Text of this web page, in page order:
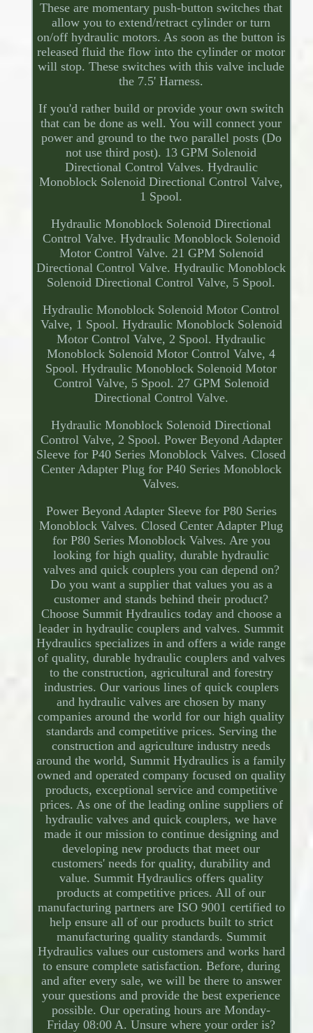
These are momentary push-button switches that
allow you to extend/retract cylinder or turn
on/off hydraulic motors. As soon as the button is
released fluid the flow into the cylinder or motor
will stop. These switches with this valve include
the 7.5' Harness.
If you'd rather build or provide your own switch
that can be done as well. You will connect your
power and ground to the two parallel posts (Do
not use third post). 13 GPM Solenoid
Directional Control Valves. Hydraulic
Monoblock Solenoid Directional Control Valve,
1 Spool.
Hydraulic Monoblock Solenoid Directional
Control Valve. Hydraulic Monoblock Solenoid
Motor Control Valve. 21 GPM Solenoid
Directional Control Valve. Hydraulic Monoblock
Solenoid Directional Control Valve, 5 Spool.
Hydraulic Monoblock Solenoid Motor Control
Valve, 1 Spool. Hydraulic Monoblock Solenoid
Motor Control Valve, 2 Spool. Hydraulic
Monoblock Solenoid Motor Control Valve, 4
Spool. Hydraulic Monoblock Solenoid Motor
Control Valve, 5 Spool. 27 GPM Solenoid
Directional Control Valve.
Hydraulic Monoblock Solenoid Directional
Control Valve, 2 Spool. Power Beyond Adapter
Sleeve for P40 Series Monoblock Valves. Closed
Center Adapter Plug for P40 Series Monoblock
Valves.
Power Beyond Adapter Sleeve for P80 Series
Monoblock Valves. Closed Center Adapter Plug
for P80 Series Monoblock Valves. Are you
looking for high quality, durable hydraulic
valves and quick couplers you can depend on?
Do you want a supplier that values you as a
customer and stands behind their product?
Choose Summit Hydraulics today and choose a
leader in hydraulic couplers and valves. Summit
Hydraulics specializes in and offers a wide range
of quality, durable hydraulic couplers and valves
to the construction, agricultural and forestry
industries. Our various lines of quick couplers
and hydraulic valves are chosen by many
companies around the world for our high quality
standards and competitive prices. Serving the
construction and agriculture industry needs
around the world, Summit Hydraulics is a family
owned and operated company focused on quality
products, exceptional service and competitive
prices. As one of the leading online suppliers of
hydraulic valves and quick couplers, we have
made it our mission to continue designing and
developing new products that meet our
customers' needs for quality, durability and
value. Summit Hydraulics offers quality
products at competitive prices. All of our
manufacturing partners are ISO 9001 certified to
help ensure all of our products built to strict
manufacturing quality standards. Summit
Hydraulics values our customers and works hard
to ensure complete satisfaction. Before, during
and after every sale, we will be there to answer
your questions and provide the best experience
possible. Our operating hours are Monday-
Friday 08:00 A. Unsure where your order is?